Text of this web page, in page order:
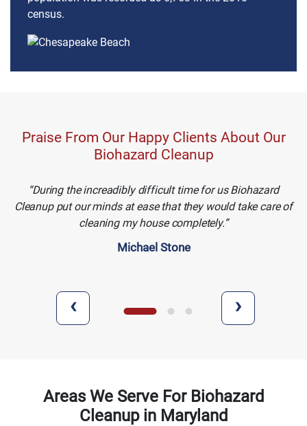
census.
Praise From Our Happy Clients About Our
Biohazard Cleanup
During the increadibly difficult time for us Biohazard
Cleanup put our minds at ease that they would take care of
cleaning my house completely.
Michael Stone
‹ ›
Areas We Serve For Biohazard
Cleanup in Maryland